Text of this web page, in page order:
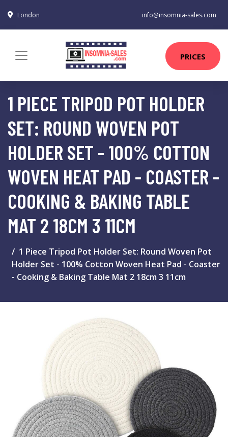
London info@insomnia-sales.com
PRICES
1 PIECE TRIPOD POT HOLDER
SET: ROUND WOVEN POT
HOLDER SET - 100% COTTON
WOVEN HEAT PAD - COASTER -
COOKING & BAKING TABLE
MAT 2 18CM 3 11CM
1 Piece Tripod Pot Holder Set: Round Woven Pot
Holder Set - 100% Cotton Woven Heat Pad - Coaster
- Cooking & Baking Table Mat 2 18cm 3 11cm